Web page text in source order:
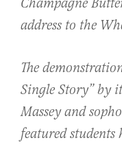
Champagne
address to the
The
Single Story” by
Massey and
featured